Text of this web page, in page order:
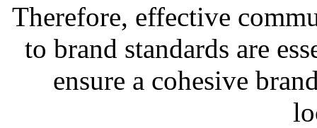
Therefore, effective
to brand standards are
ensure a cohesive